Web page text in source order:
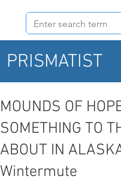
PRISMATIST
MOUNDS OF
SOMETHING TO
ABOUT IN
Wintermute